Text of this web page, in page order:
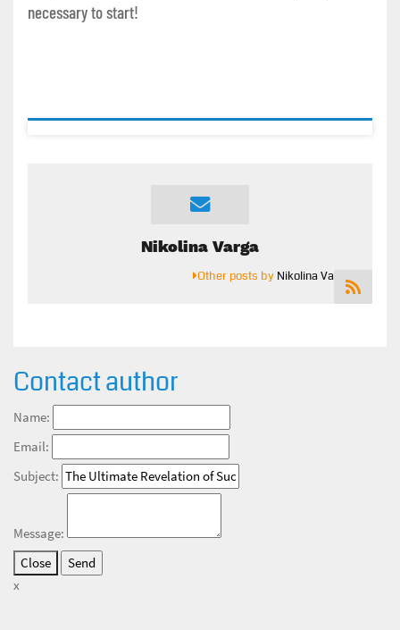
necessary to start!
Nikolina Varga
Other posts by Nikolina Varga
Contact author
Name:
Email:
Subject:
Message:
Close
x